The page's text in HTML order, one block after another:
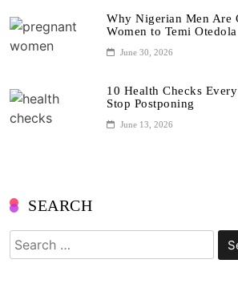
Why Nigerian Men Are
Women to Temi Otedola
June 30, 2026
10 Health Checks
Stop Postponing
June 13, 2026
SEARCH
Search
for: